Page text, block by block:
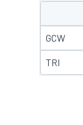
GCW
TRI